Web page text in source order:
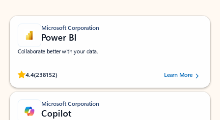
Microsoft Corporation
Power BI
Collaborate better with your data.
4.4(238152)
Rated (#=ratingAverage#) stars out of 5 stars, by 238152 users.Learn More
Microsoft Corporation
Copilot